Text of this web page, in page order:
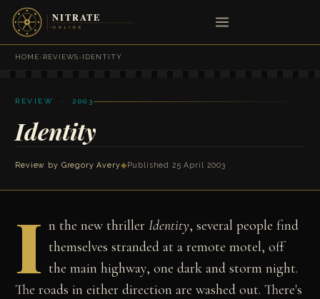
HOME›REVIEWS›IDENTITY
REVIEW · 2003
Identity
Review by Gregory Avery◆ Published 25 April 2003
I n the new thriller Identity, several people find
themselves stranded at a remote motel, off
the main highway, one dark and storm night.
The roads in either direction are washed out. There's